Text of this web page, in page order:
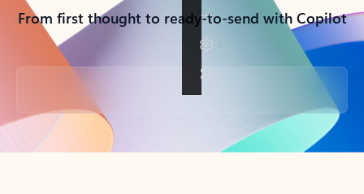
From first thought to ready-to-send with Copilot
Back to tabs